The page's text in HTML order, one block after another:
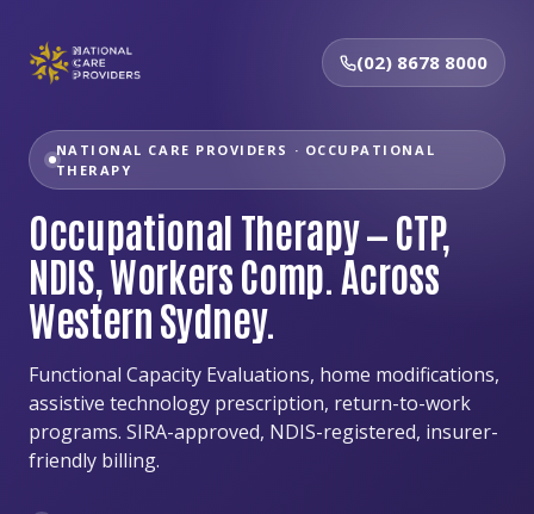
(02) 8678 8000
NATIONAL CARE PROVIDERS · OCCUPATIONAL
THERAPY
Occupational Therapy — CTP,
NDIS, Workers Comp. Across
Western Sydney.
Functional Capacity Evaluations, home modifications,
assistive technology prescription, return-to-work
programs. SIRA-approved, NDIS-registered, insurer-
friendly billing.